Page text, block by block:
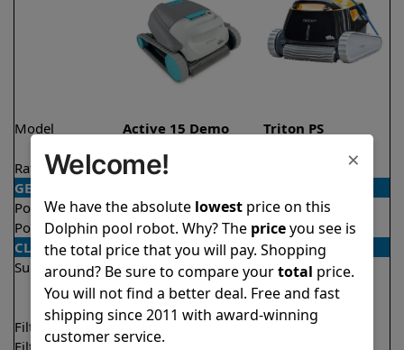
Model
Active 15 Demo
Triton PS
Rating 4.5/5 ★ ★★
GENERAL
Pool type
In ground
In ground
Pool size
Up to 33 feet
Up to 50 feet
CLEANING
Surfaces
Floor
Walls
Floor
Walls
Waterline
Filter access
Top loaded
Top loaded
×
Welcome!
We have the absolute lowestprice on this
Dolphin pool robot. Why? The priceyou see is
the total price that you will pay. Shopping
around? Be sure to compare yourtotal price.
You will not find a better deal. Free and fast
shipping since 2011 with award-winning
customer service.